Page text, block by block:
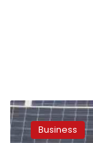
Egypt
launches
new
Business